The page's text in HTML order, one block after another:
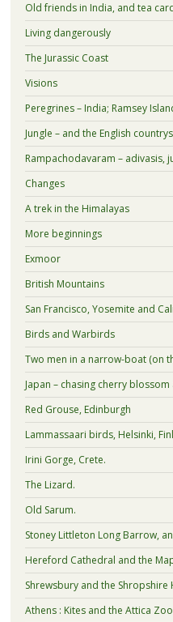
Old friends in India, and tea
Living dangerously
The Jurassic Coast
Visions
Peregrines – India; Ramsey
Jungle – and the English
Rampachodavaram – adivasis,
Changes
A trek in the Himalayas
More beginnings
Exmoor
British Mountains
San Francisco, Yosemite and
Birds and Warbirds
Two men in a narrow-boat (on
Japan – chasing cherry
Red Grouse, Edinburgh
Lammassaari birds, Helsinki,
Irini Gorge, Crete.
The Lizard.
Old Sarum.
Stoney Littleton Long Barrow,
Hereford Cathedral and the
Shrewsbury and the Shropshire
Athens : Kites and the Attica